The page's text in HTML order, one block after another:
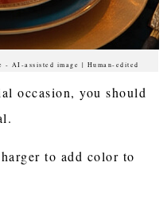
- AI-assisted image | Human-edited
occasion, you should
to add color to